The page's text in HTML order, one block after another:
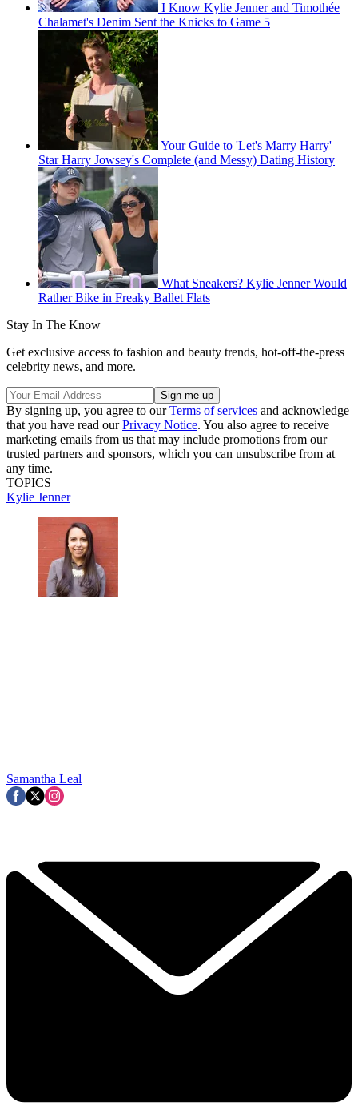
I Know Kylie Jenner and Timothée
Chalamet's Denim Sent the Knicks to Game 5
Your Guide to 'Let's Marry Harry'
Star Harry Jowsey's Complete (and Messy) Dating History
What Sneakers? Kylie Jenner Would
Rather Bike in Freaky Ballet Flats
Stay In The Know
Get exclusive access to fashion and beauty trends, hot-off-the-press
celebrity news, and more.
By signing up, you agree to ourTerms of services and acknowledge
that you have read ourPrivacy Notice. You also agree to receive
marketing emails from us that may include promotions from our
trusted partners and sponsors, which you can unsubscribe from at
any time.
TOPICS
Kylie Jenner
Samantha Leal